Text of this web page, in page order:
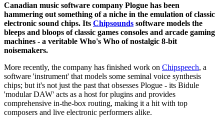
Canadian music software company Plogue has been
hammering out something of a niche in the emulation of classic
electronic sound chips. Its Chipsounds software models the
bleeps and bloops of classic games consoles and arcade gaming
machines - a veritable Who's Who of nostalgic 8-bit
noisemakers.
More recently, the company has finished work on Chipspeech, a
software 'instrument' that models some seminal voice synthesis
chips; but it's not just the past that obsesses Plogue - its Bidule
'modular DAW' acts as a host for plugins and provides
comprehensive in-the-box routing, making it a hit with top
composers and live electronic performers alike.